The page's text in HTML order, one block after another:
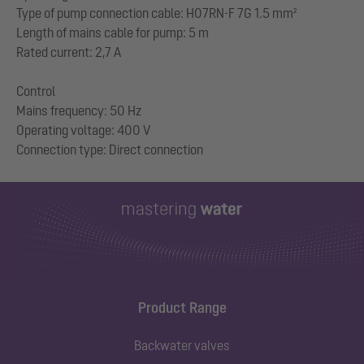
Type of pump connection cable: H07RN-F 7G 1.5 mm²
Length of mains cable for pump: 5 m
Rated current: 2,7 A
Control
Mains frequency: 50 Hz
Operating voltage: 400 V
Product Range
Backwater valves